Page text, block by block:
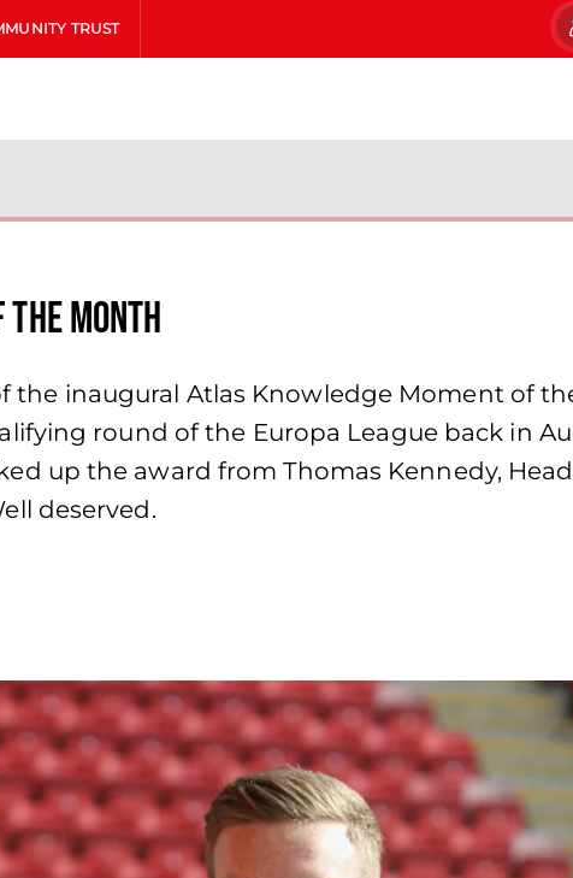
TRUST
the Month
the inaugural Atlas Knowledge Moment of
round of the Europa League back in
up the award from Thomas Kennedy,
deserved.